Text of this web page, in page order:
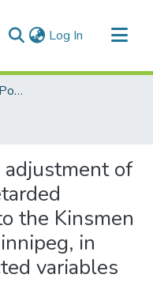
Log In (current)
Faculty of Graduate and Postdoctoral Studies (Electronic Theses and Practica)
of
the Kinsmen
in
variables